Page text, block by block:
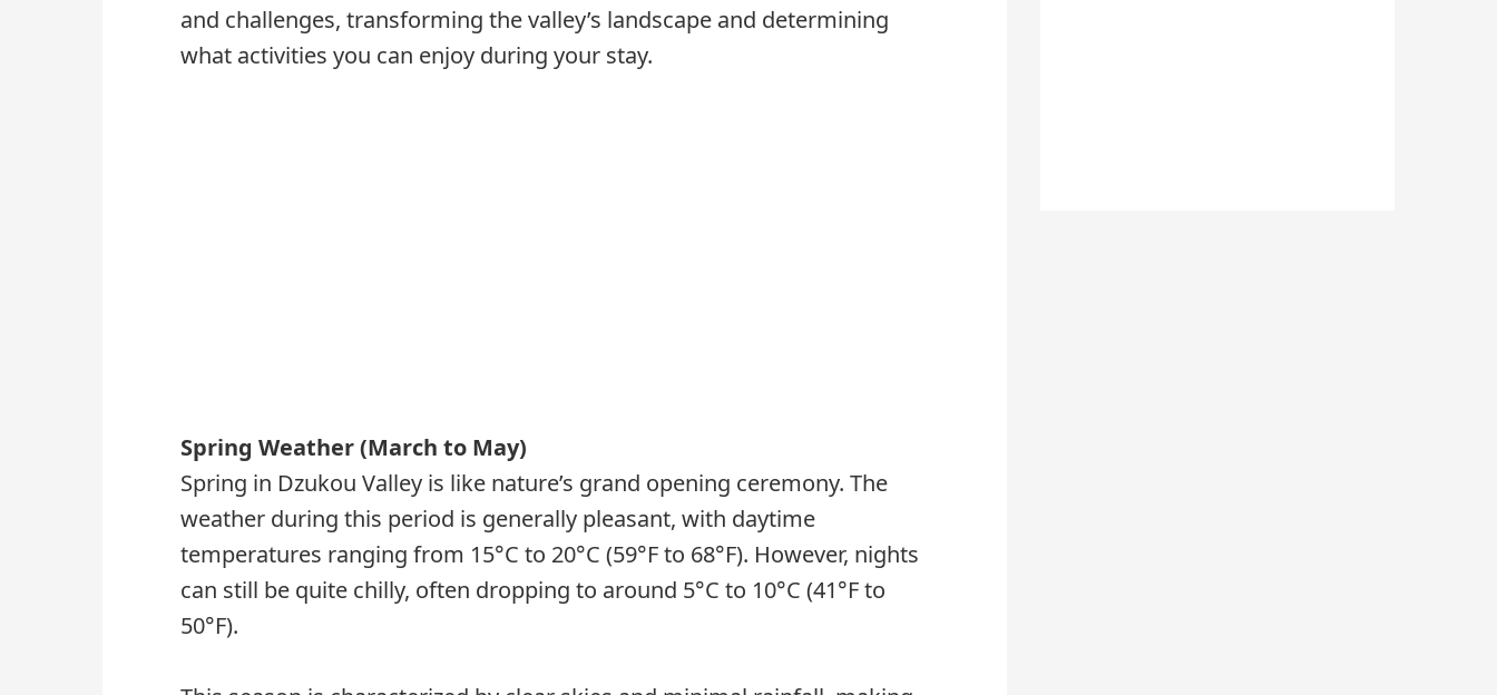
and challenges, transforming the valley’s landscape and determining
what activities you can enjoy during your stay.
Spring Weather (March to May)
Spring in Dzukou Valley is like nature’s grand opening ceremony. The
weather during this period is generally pleasant, with daytime
temperatures ranging from 15°C to 20°C (59°F to 68°F). However, nights
can still be quite chilly, often dropping to around 5°C to 10°C (41°F to
50°F).